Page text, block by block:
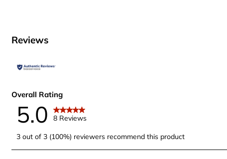
Reviews
Overall Rating
5.0 8 Reviews
3 out of 3 (100%) reviewers recommend this product